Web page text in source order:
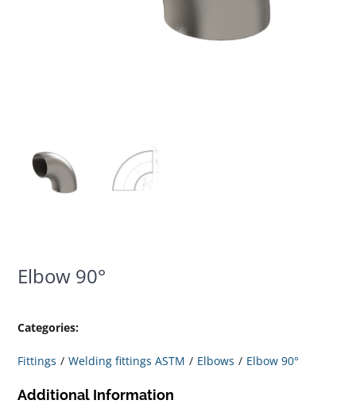
Elbow 90°
Categories:
Fittings Welding fittings ASTM Elbows Elbow 90°
Additional Information